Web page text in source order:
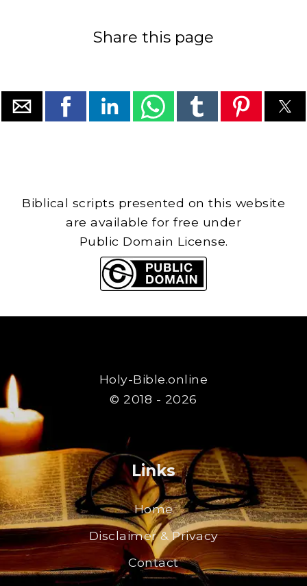
Share this page
Biblical scripts presented on this website
are available for free under
Public Domain License.
Holy-Bible.online
© 2018 - 2026
Links
Home
Disclaimer & Privacy
Contact